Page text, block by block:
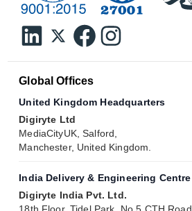
Global Offices
United Kingdom Headquarters
Digiryte Ltd
MediaCityUK, Salford,
Manchester, United Kingdom.
India Delivery & Engineering Centre
Digiryte India Pvt. Ltd.
18th Floor, Tidel Park, No 5 CTH Road,